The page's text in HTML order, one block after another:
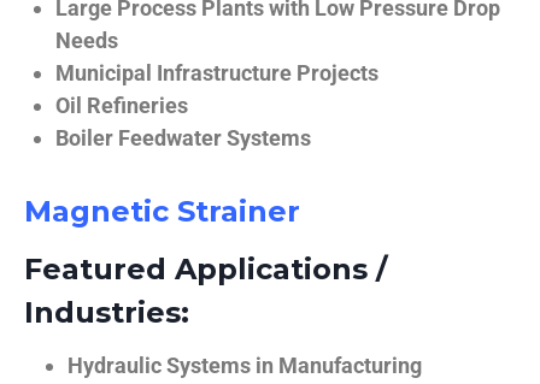
Large Process Plants with Low Pressure Drop
Needs
Municipal Infrastructure Projects
Oil Refineries
Boiler Feedwater Systems
Magnetic Strainer
Featured Applications /
Industries:
Hydraulic Systems in Manufacturing